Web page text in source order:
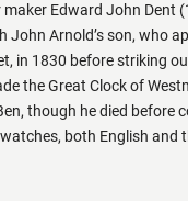
Edward John Dent
John Arnold’s son, who
in 1830 before striking
the Great Clock of
though he died before
both English and